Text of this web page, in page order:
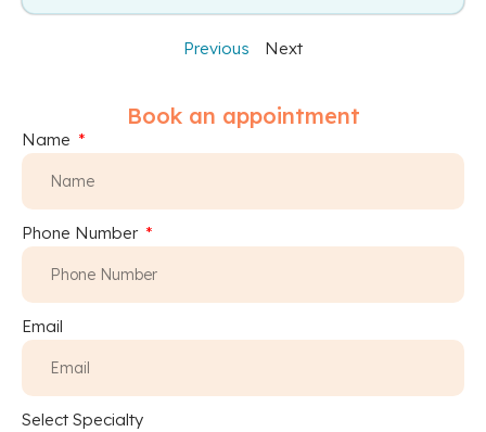
Previous Next
Book an appointment
Name
Phone Number
Email
Select Specialty